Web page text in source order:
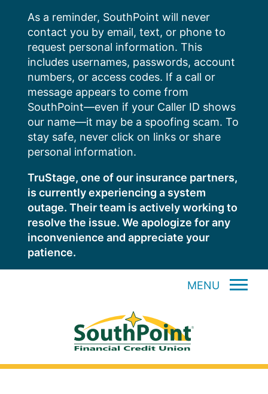
content
As a reminder, SouthPoint will never
contact you by email, text, or phone to
request personal information. This
includes usernames, passwords, account
numbers, or access codes. If a call or
message appears to come from
SouthPoint—even if your Caller ID shows
our name—it may be a spoofing scam. To
stay safe, never click on links or share
personal information.
TruStage, one of our insurance partners,
is currently experiencing a system
outage. Their team is actively working to
resolve the issue. We apologize for any
inconvenience and appreciate your
patience.
MENU